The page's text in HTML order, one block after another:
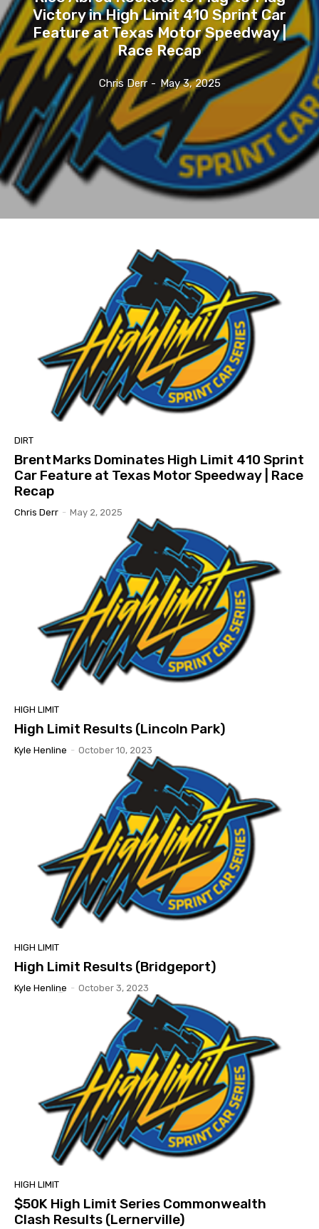
Victory in High Limit 410 Sprint Car
Feature at Texas Motor Speedway |
Race Recap
Chris Derr - May 3, 2025
DIRT
Brent Marks Dominates High Limit 410 Sprint
Car Feature at Texas Motor Speedway | Race
Recap
Chris Derr - May 2, 2025
HIGH LIMIT
High Limit Results (Lincoln Park)
Kyle Henline - October 10, 2023
HIGH LIMIT
High Limit Results (Bridgeport)
Kyle Henline - October 3, 2023
HIGH LIMIT
$50K High Limit Series Commonwealth
Clash Results (Lernerville)